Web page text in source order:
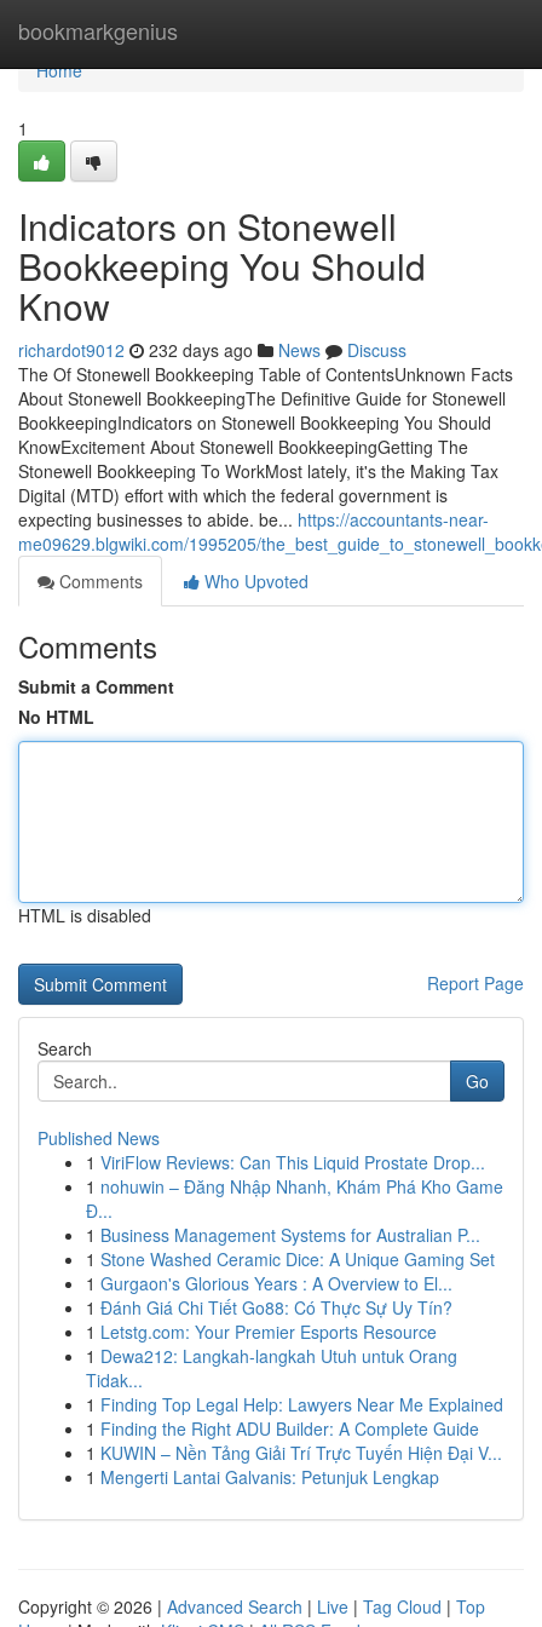
bookmarkgenius
Home
Home
1
Indicators on Stonewell
Bookkeeping You Should
Know
richardot9012 232 days ago News
Discuss
The Of Stonewell Bookkeeping Table of ContentsUnknown Facts
About Stonewell BookkeepingThe Definitive Guide for Stonewell
BookkeepingIndicators on Stonewell Bookkeeping You Should
KnowExcitement About Stonewell BookkeepingGetting The
Stonewell Bookkeeping To WorkMost lately, it's the Making Tax
Digital (MTD) effort with which the federal government is
expecting businesses to abide. be... https://accountants-near-
me09629.blgwiki.com/1995205/
Comments
Who Upvoted
Comments
Submit a Comment
No HTML
HTML is disabled
Report Page
Search
Go
Published News
1 ViriFlow Reviews: Can This Liquid Prostate Drop...
1 nohuwin – Đăng Nhập Nhanh, Khám Phá Kho Game
Đ...
1 Business Management Systems for Australian P...
1 Stone Washed Ceramic Dice: A Unique Gaming Set
1 Gurgaon's Glorious Years : A Overview to El...
1 Đánh Giá Chi Tiết Go88: Có Thực Sự Uy Tín?
1 Letstg.com: Your Premier Esports Resource
1 Dewa212: Langkah-langkah Utuh untuk Orang
Tidak...
1 Finding Top Legal Help: Lawyers Near Me Explained
1 Finding the Right ADU Builder: A Complete Guide
1 KUWIN – Nền Tảng Giải Trí Trực Tuyến Hiện Đại V...
1 Mengerti Lantai Galvanis: Petunjuk Lengkap
Copyright © 2026 | Advanced Search | Live | Tag Cloud | Top